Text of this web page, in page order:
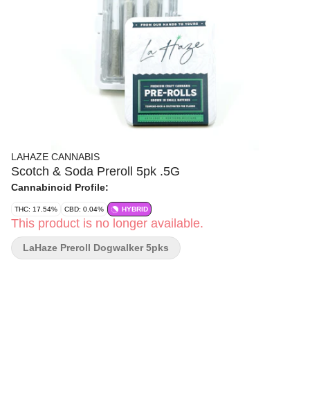
LAHAZE CANNABIS
Scotch & Soda Preroll 5pk .5G
Cannabinoid Profile:
THC: 17.54% CBD: 0.04% HYBRID
This product is no longer available.
LaHaze Preroll Dogwalker 5pks